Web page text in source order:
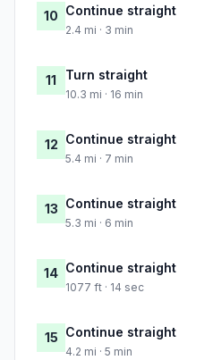
10 Continue straight
2.4 mi · 3 min
11 Turn straight
10.3 mi · 16 min
12 Continue straight
5.4 mi · 7 min
13 Continue straight
5.3 mi · 6 min
14 Continue straight
1077 ft · 14 sec
15 Continue straight
4.2 mi · 5 min